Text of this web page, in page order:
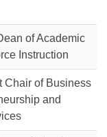
of Academic
Instruction
Chair of Business
and